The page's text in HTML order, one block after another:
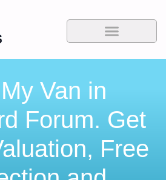
Van in
Forum. Get
Free